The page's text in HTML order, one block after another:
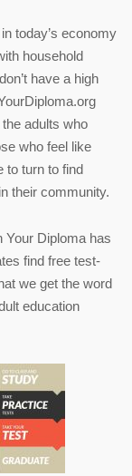
today’s economy
household
have a high
adults who
who feel like
to turn to find
their community.
Your Diploma has
find free test-
we get the word
education